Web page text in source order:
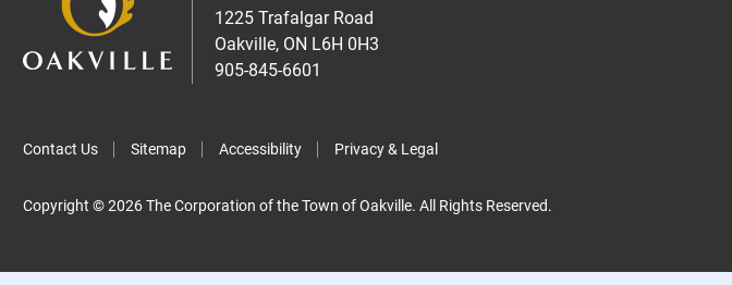
1225 Trafalgar Road
Oakville, ON L6H 0H3
905-845-6601
Contact Us Sitemap Accessibility Privacy & Legal
Copyright © 2026 The Corporation of the Town of Oakville. All Rights Reserved.